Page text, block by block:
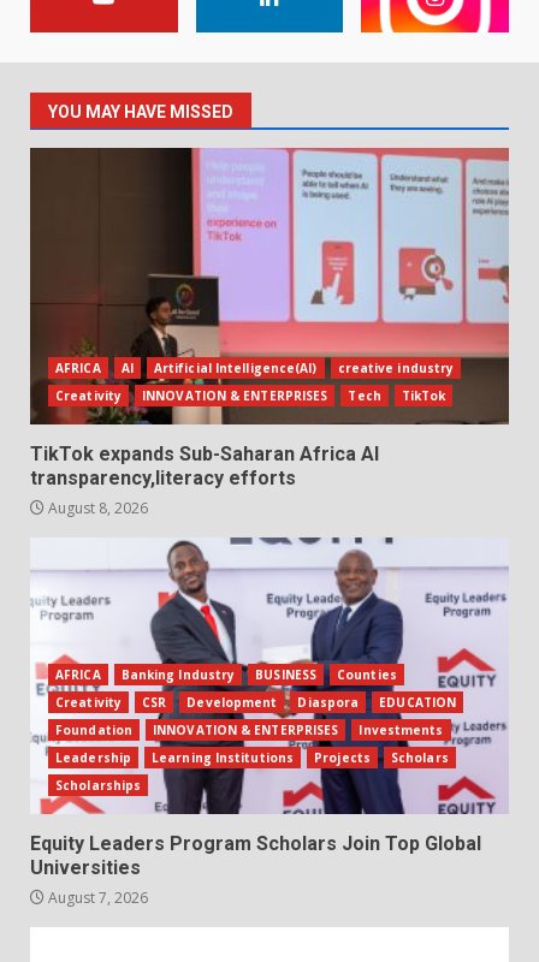
YOU MAY HAVE MISSED
AFRICA AI Artificial Intelligence(AI)
creative industry
Creativity
INNOVATION & ENTERPRISES Tech TikTok
TikTok expands Sub-Saharan Africa AI
transparency,literacy efforts
August 8, 2026
AFRICA Banking Industry BUSINESS
Counties
Creativity
CSR Development Diaspora
EDUCATION
Foundation
INNOVATION & ENTERPRISES
Investments
Leadership
Learning Institutions Projects
Scholars
Scholarships
Equity Leaders Program Scholars Join Top Global
Universities
August 7, 2026